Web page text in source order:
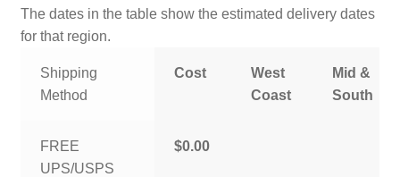
The dates in the table show the estimated delivery dates
for that region.
Shipping
Method
Cost
West
Coast
Mid &
South
FREE
UPS/USPS
$0.00